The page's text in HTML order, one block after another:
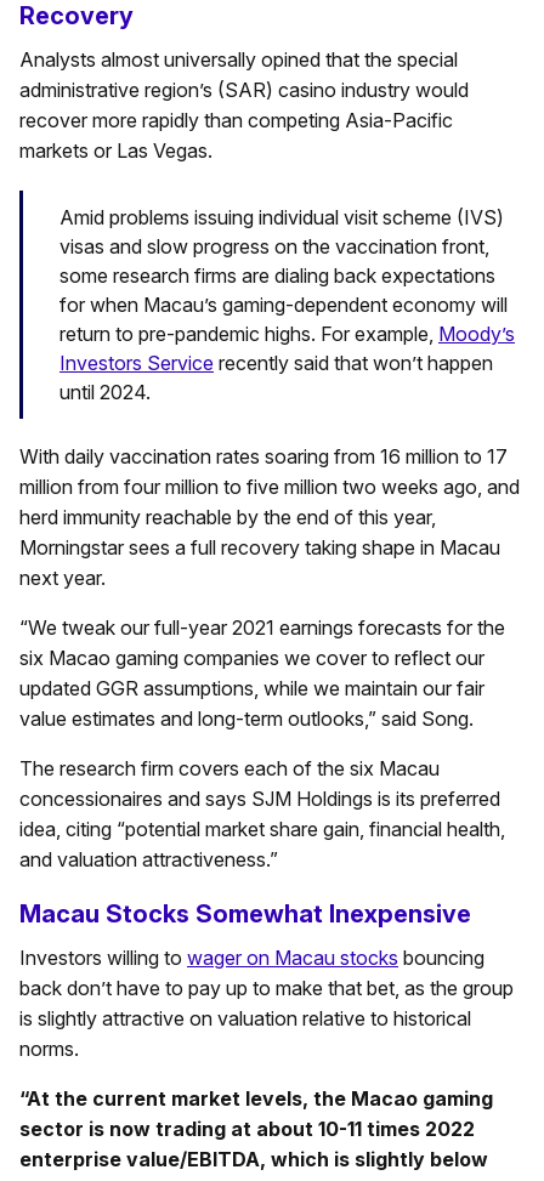
Recovery
Analysts almost universally opined that the special
administrative region’s (SAR) casino industry would
recover more rapidly than competing Asia-Pacific
markets or Las Vegas.
Amid problems issuing individual visit scheme (IVS)
visas and slow progress on the vaccination front,
some research firms are dialing back expectations
for when Macau’s gaming-dependent economy will
return to pre-pandemic highs. For example, Moody’s
Investors Service recently said that won’t happen
until 2024.
With daily vaccination rates soaring from 16 million to 17
million from four million to five million two weeks ago, and
herd immunity reachable by the end of this year,
Morningstar sees a full recovery taking shape in Macau
next year.
“We tweak our full-year 2021 earnings forecasts for the
six Macao gaming companies we cover to reflect our
updated GGR assumptions, while we maintain our fair
value estimates and long-term outlooks,” said Song.
The research firm covers each of the six Macau
concessionaires and says SJM Holdings is its preferred
idea, citing “potential market share gain, financial health,
and valuation attractiveness.”
Macau Stocks Somewhat Inexpensive
Investors willing to wager on Macau stocks bouncing
back don’t have to pay up to make that bet, as the group
is slightly attractive on valuation relative to historical
norms.
“At the current market levels, the Macao gaming
sector is now trading at about 10-11 times 2022
enterprise value/EBITDA, which is slightly below